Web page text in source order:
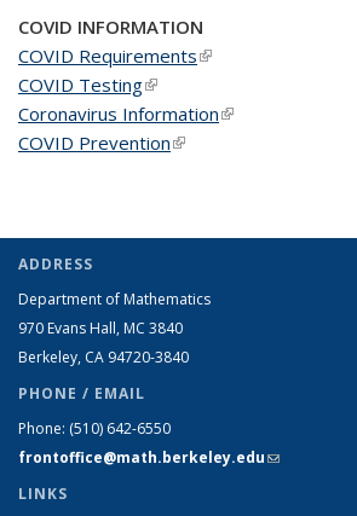
COVID INFORMATION
COVID Requirements(link is external)
COVID Testing(link is external)
Coronavirus Information(link is external)
COVID Prevention(link is external)
ADDRESS
Department of Mathematics
970 Evans Hall, MC 3840
Berkeley, CA 94720-3840
PHONE / EMAIL
Phone: (510) 642-6550
frontoffice@math.berkeley.edu(link sends
LINKS